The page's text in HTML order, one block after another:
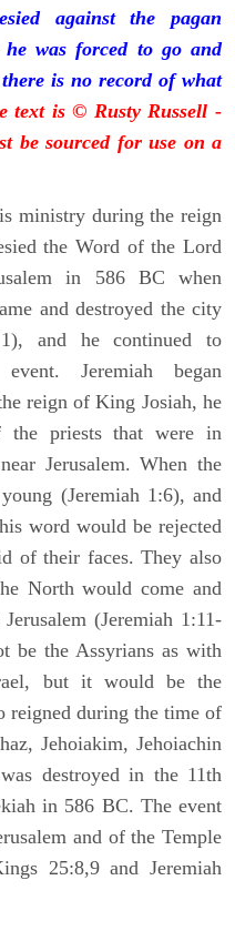
against the pagan
was forced to go and
is no record of what
text is © Rusty Russell -
be sourced for use on a
ministry during the reign
the Word of the Lord
in 586 BC when
and destroyed the city
and he continued to
Jeremiah began
reign of King Josiah, he
priests that were in
Jerusalem. When the
(Jeremiah 1:6), and
word would be rejected
of their faces. They also
North would come and
(Jeremiah 1:11-
be the Assyrians as with
but it would be the
reigned during the time of
Jehoiakim, Jehoiachin
destroyed in the 11th
in 586 BC. The event
and of the Temple
25:8,9 and Jeremiah